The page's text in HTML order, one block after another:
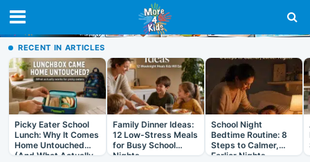
RECENT IN ARTICLES
Picky Eater School
Lunch: Why It Comes
Home Untouched
(And What Actually
Family Dinner Ideas:
12 Low-Stress Meals
for Busy School
Nights
School Night
Bedtime Routine: 8
Steps to Calmer,
Earlier Nights